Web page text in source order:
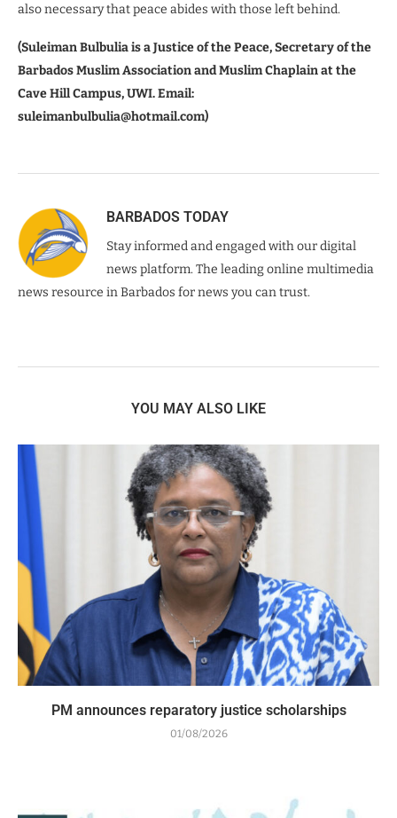
also necessary that peace abides with those left behind.
(Suleiman Bulbulia is a Justice of the Peace, Secretary of the
Barbados Muslim Association and Muslim Chaplain at the
Cave Hill Campus, UWI. Email:
suleimanbulbulia@hotmail.com)
BARBADOS TODAY
Stay informed and engaged with our digital
news platform. The leading online multimedia
news resource in Barbados for news you can trust.
YOU MAY ALSO LIKE
PM announces reparatory justice scholarships
01/08/2026